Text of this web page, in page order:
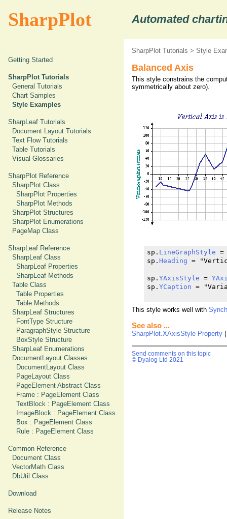
SharpPlot Automated
Getting Started
SharpPlot Tutorials
General Tutorials
Chart Samples
Style Examples
SharpLeaf Tutorials
Document Layout Tutorials
Text Flow Tutorials
Table Tutorials
Visual Glossaries
SharpPlot Reference
SharpPlot Class
SharpPlot Properties
SharpPlot Methods
SharpPlot Structures
SharpPlot Enumerations
PageMap Class
SharpLeaf Reference
SharpLeaf Class
SharpLeaf Properties
SharpLeaf Methods
Table Class
Table Properties
Table Methods
SharpLeaf Structures
FontType Structure
ParagraphStyle Structure
BoxStyle Structure
SharpLeaf Enumerations
DocumentLayout Classes
DocumentLayout Class
PageLayout Class
PageElement Abstract Class
Frame : PageElement Class
TextBlock : PageElement Class
ImageBlock : PageElement Class
Box : PageElement Class
Rule : PageElement Class
Common Reference
Document Class
VectorMath Class
DbUtil Class
Download
Release Notes
SharpPlot Tutorials > Style
Balanced Axis
This style constrains the
symmetrically about zero).
sp. LineGraphStyle
sp. Heading =
sp. YAxisStyle =
sp. YCaption =
This style works well with
See also ...
SharpPlot.XAxisStyle Property
Send comments on this topic
© Dyalog Ltd 2021